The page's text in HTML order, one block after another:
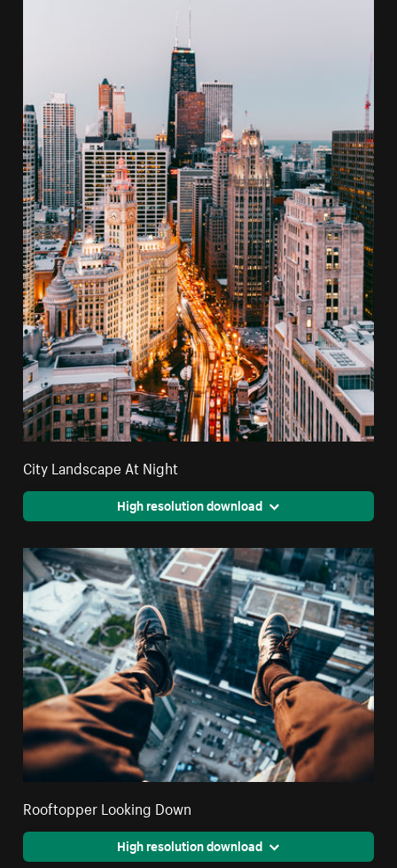
City Landscape At Night
High resolution download
Rooftopper Looking Down
High resolution download